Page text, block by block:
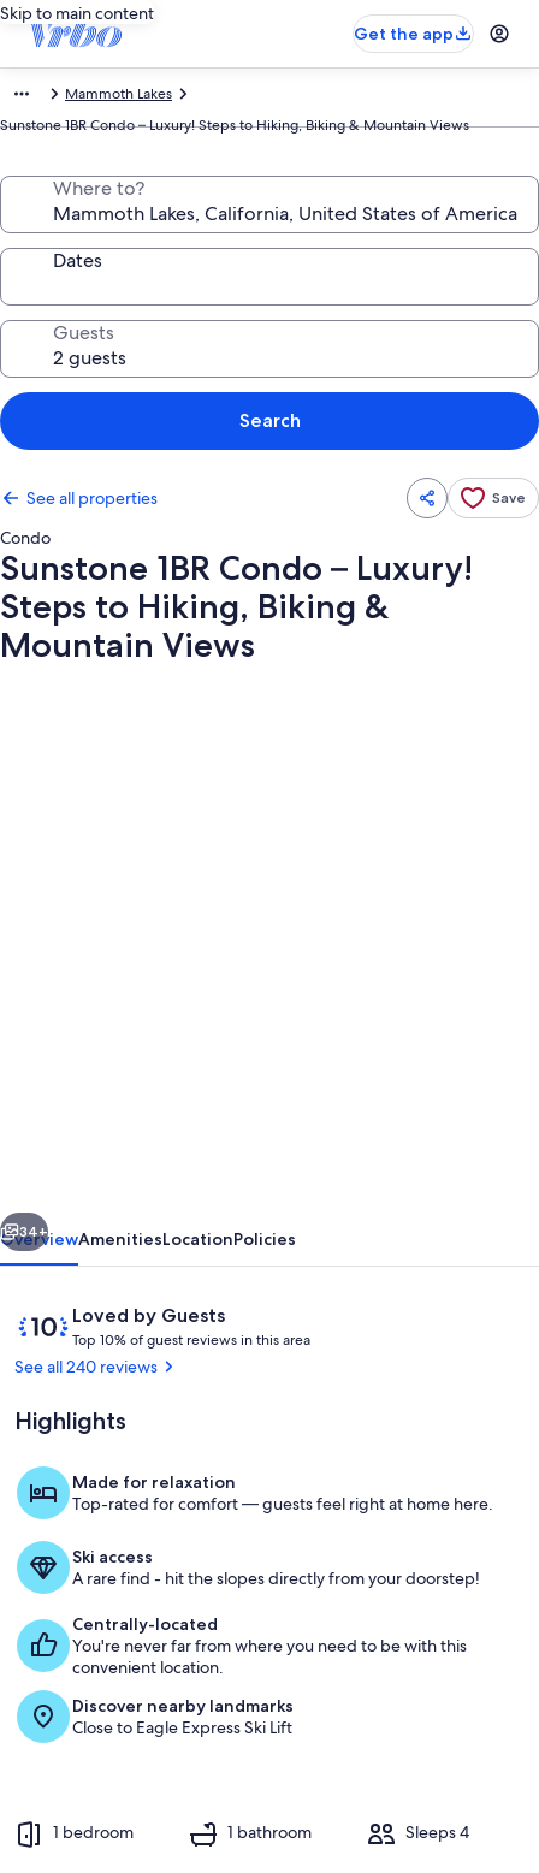
Skip to main content
Get the app
Mammoth Lakes
Sunstone 1BR Condo – Luxury! Steps to Hiking, Biking & Mountain Views
Where to?
Dates
Guests
Search
See all properties Save
Condo
Sunstone 1BR Condo – Luxury!
Steps to Hiking, Biking &
Mountain Views
Steps
to
Hiking,
Biking
&
Mountain
Next
34+
OverviewAmenitiesLocationPolicies
ReviewsLoved by Guests
10
out
of
Loved
by
Top 10% of guest reviews in this area
o
g
s
See all 240 reviews
Highlights
Made for relaxation
Top-rated for comfort — guests feel right at home here.
Ski access
A rare find - hit the slopes directly from your doorstep!
Centrally-located
You're never far from where you need to be with this
convenient location.
Discover nearby landmarks
Close to Eagle Express Ski Lift
1 bedroom 1 bathroom Sleeps 4